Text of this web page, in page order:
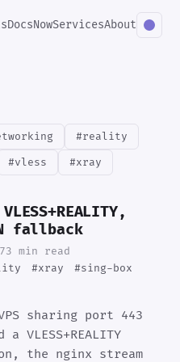
DocsNowServicesAbout
#reality
#vless #xray
fallback
min read
#xray
#sing-box
sharing port 443
the nginx stream